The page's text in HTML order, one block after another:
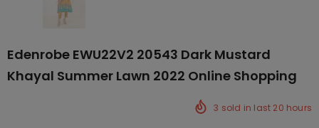
Edenrobe EWU22V2 20543 Dark Mustard
Khayal Summer Lawn 2022 Online Shopping
3 sold in last 20 hours